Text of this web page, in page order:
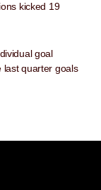
kicked 19
goal
last quarter goals